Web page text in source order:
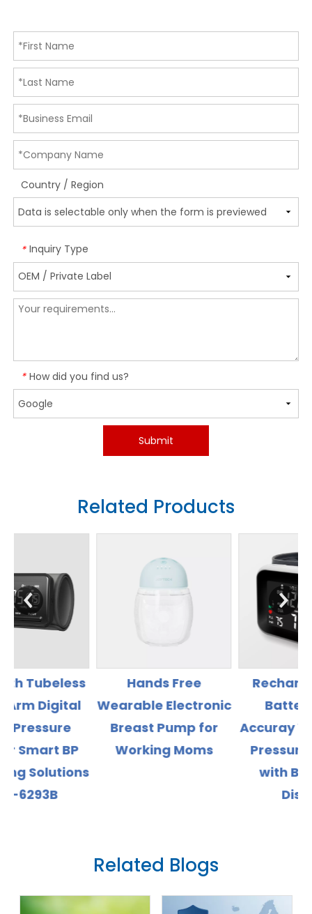
Country / Region
* Inquiry Type
* How did you find us?
Submit
Related Products
Hands Free
Wearable Electronic
Breast Pump for
Working Moms
Rechargeable Li
Battery High
Accuray Wrist Blood
Pressure Monitor
with Backlight
Related Blogs